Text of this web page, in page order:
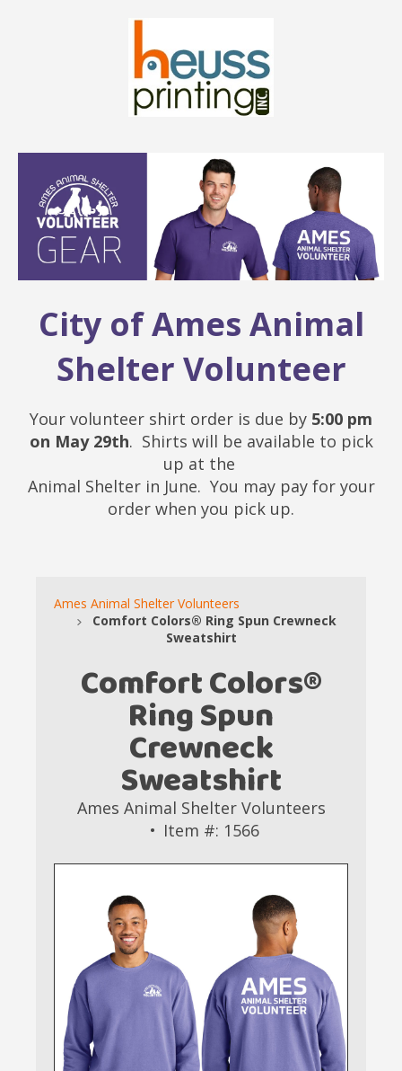
City of Ames Animal
Shelter Volunteer
Your volunteer shirt order is due by 5:00 pm
on May 29th. Shirts will be available to pick
up at the
Animal Shelter in June. You may pay for your
order when you pick up.
Ames Animal Shelter Volunteers
Comfort Colors® Ring Spun Crewneck
Sweatshirt
Comfort Colors®
Ring Spun
Crewneck
Sweatshirt
Ames Animal Shelter Volunteers
Item #: 1566